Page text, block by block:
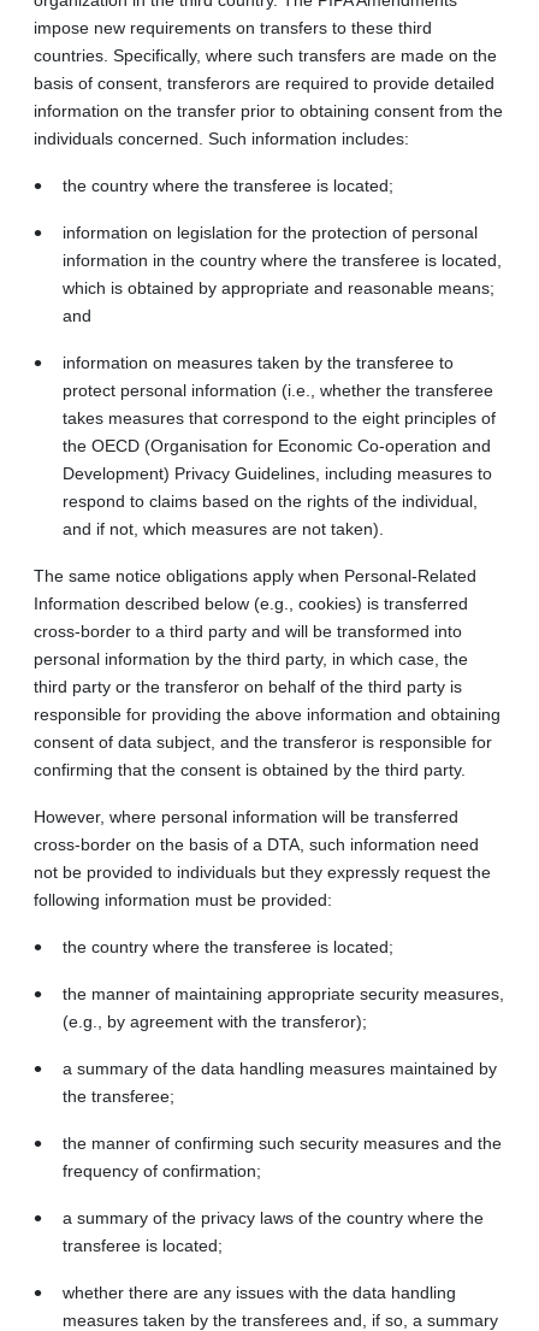
impose new requirements on transfers to these third
countries. Specifically, where such transfers are made on the
basis of consent, transferors are required to provide detailed
information on the transfer prior to obtaining consent from the
individuals concerned. Such information includes:
the country where the transferee is located;
information on legislation for the protection of personal
information in the country where the transferee is located,
which is obtained by appropriate and reasonable means;
and
information on measures taken by the transferee to
protect personal information (i.e., whether the transferee
takes measures that correspond to the eight principles of
the OECD (Organisation for Economic Co-operation and
Development) Privacy Guidelines, including measures to
respond to claims based on the rights of the individual,
and if not, which measures are not taken).
The same notice obligations apply when Personal-Related
Information described below (e.g., cookies) is transferred
cross-border to a third party and will be transformed into
personal information by the third party, in which case, the
third party or the transferor on behalf of the third party is
responsible for providing the above information and obtaining
consent of data subject, and the transferor is responsible for
confirming that the consent is obtained by the third party.
However, where personal information will be transferred
cross-border on the basis of a DTA, such information need
not be provided to individuals but they expressly request the
following information must be provided:
the country where the transferee is located;
the manner of maintaining appropriate security measures,
(e.g., by agreement with the transferor);
a summary of the data handling measures maintained by
the transferee;
the manner of confirming such security measures and the
frequency of confirmation;
a summary of the privacy laws of the country where the
transferee is located;
whether there are any issues with the data handling
measures taken by the transferees and, if so, a summary